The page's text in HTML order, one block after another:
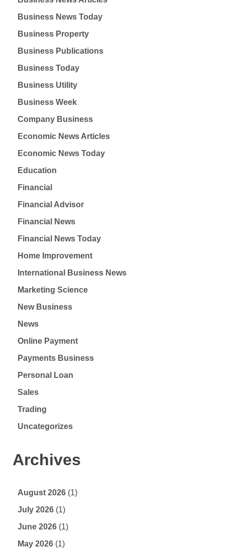
Business News Today
Business Property
Business Publications
Business Today
Business Utility
Business Week
Company Business
Economic News Articles
Economic News Today
Education
Financial
Financial Advisor
Financial News
Financial News Today
Home Improvement
International Business News
Marketing Science
New Business
News
Online Payment
Payments Business
Personal Loan
Sales
Trading
Uncategorizes
Archives
August 2026 (1)
July 2026 (1)
June 2026 (1)
May 2026 (1)